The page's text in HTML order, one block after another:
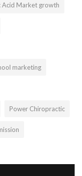
Acid Market growth
marketing
Power Chiropractic